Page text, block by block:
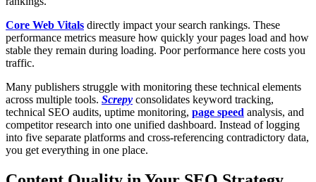
Core Web Vitals directly impact your search rankings. These
performance metrics measure how quickly your pages load and how
stable they remain during loading. Poor performance here costs you
traffic.
Many publishers struggle with monitoring these technical elements
across multiple tools. Screpy consolidates keyword tracking,
technical SEO audits, uptime monitoring, page speed analysis, and
competitor research into one unified dashboard. Instead of logging
into five separate platforms and cross-referencing contradictory data,
you get everything in one place.